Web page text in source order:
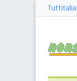
Tuttitalia